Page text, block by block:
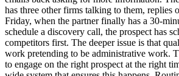
has three other firms talking to them, replies
Friday, when the partner finally has a 30-
schedule a discovery call, the prospect has
competitors first. The deeper issue is that
work pretending to be administrative work.
to engage on the right prospect at the right